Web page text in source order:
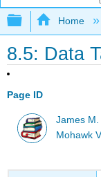
Expand/
Home
8.5: Data
Page ID
James
Mohawk